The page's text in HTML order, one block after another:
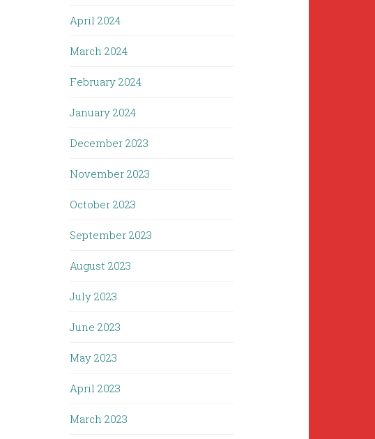
April 2024
March 2024
February 2024
January 2024
December 2023
November 2023
October 2023
September 2023
August 2023
July 2023
June 2023
May 2023
April 2023
March 2023